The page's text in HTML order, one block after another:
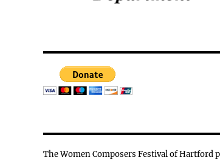
The Women Composers Festival of